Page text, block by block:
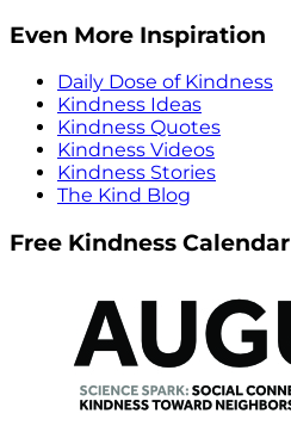
Even More Inspiration
Daily Dose of Kindness
Kindness Ideas
Kindness Quotes
Kindness Videos
Kindness Stories
The Kind Blog
Free Kindness Calendar